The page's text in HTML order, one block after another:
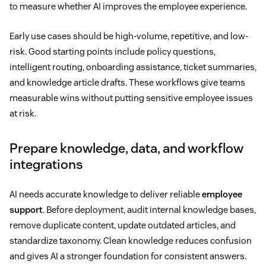
to measure whether AI improves the employee experience.
Early use cases should be high-volume, repetitive, and low-
risk. Good starting points include policy questions,
intelligent routing, onboarding assistance, ticket summaries,
and knowledge article drafts. These workflows give teams
measurable wins without putting sensitive employee issues
at risk.
Prepare knowledge, data, and workflow
integrations
AI needs accurate knowledge to deliver reliableemployee
support. Before deployment, audit internal knowledge bases,
remove duplicate content, update outdated articles, and
standardize taxonomy. Clean knowledge reduces confusion
and gives AI a stronger foundation for consistent answers.